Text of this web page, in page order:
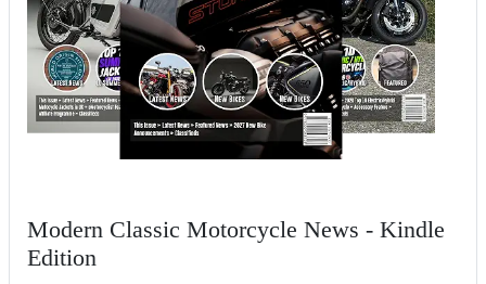
Modern Classic Motorcycle News - Kindle
Edition